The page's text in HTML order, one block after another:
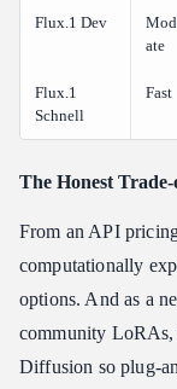
Flux.1 Dev
ate
Flux.1
Schnell
Fast
The Honest Trade-
From an API
computationally
options. And as a
community
Diffusion so plug-